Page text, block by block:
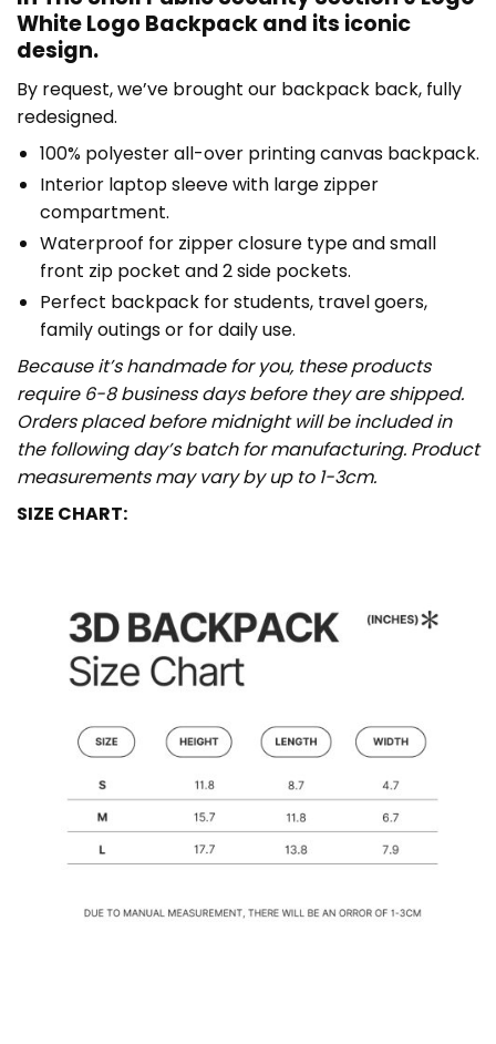
White Logo Backpack and its iconic
design.
By request, we’ve brought our backpack back, fully
redesigned.
100% polyester all-over printing canvas backpack.
Interior laptop sleeve with large zipper
compartment.
Waterproof for zipper closure type and small
front zip pocket and 2 side pockets.
Perfect backpack for students, travel goers,
family outings or for daily use​.
Because it’s handmade for you, these products
require 6-8 business days before they are shipped.
Orders placed before midnight will be included in
the following day’s batch for manufacturing. Product
measurements may vary by up to 1-3cm.
SIZE CHART: